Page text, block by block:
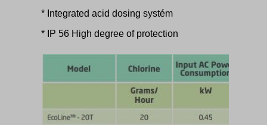
* Integrated acid dosing systém
* IP 56 High degree of protection